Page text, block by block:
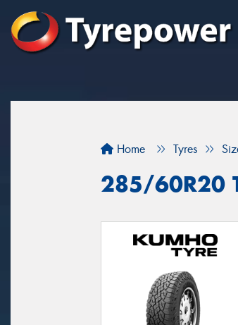
Home Tyres
285/60R20